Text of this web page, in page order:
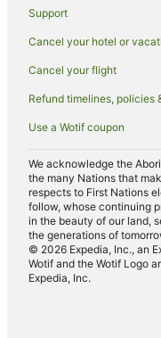
Spa Hotels in Coffs
Hotels with a
Winery Hotels in Coffs
Coffs Harbour Hotels
Motels in Coffs Harbour
Hotels near Coffs
Hotels near Coffs
Support
Cancel your hotel or
Cancel your flight
Refund timelines, policies
Use a Wotif coupon
We acknowledge the
the many Nations that
respects to First Nations
follow, whose continuing
in the beauty of our land,
the generations of
© 2026 Expedia, Inc., an
Wotif and the Wotif Logo
Expedia, Inc.